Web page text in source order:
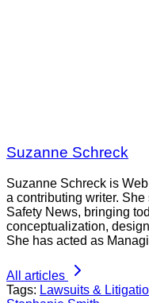
Suzanne Schreck
Suzanne Schreck is
a contributing writer.
Safety News, bringing
conceptualization,
She has acted as
All articles
Tags: Lawsuits &